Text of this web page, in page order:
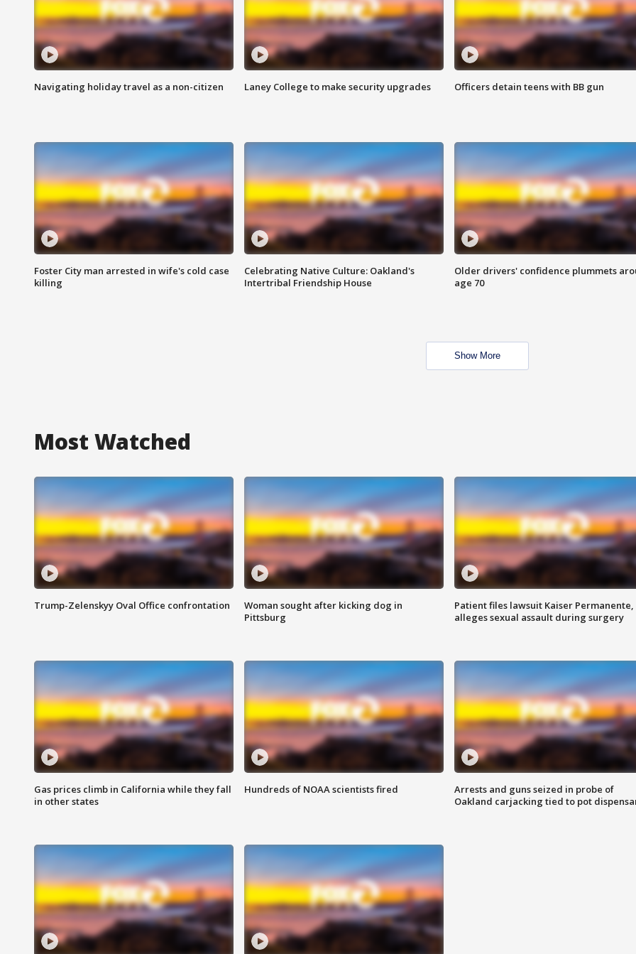
Navigating holiday travel as a non-citizen Laney College to make security upgrades Officers detain teens with BB gun
Foster City man arrested in wife's cold case
killing
Celebrating Native Culture: Oakland's
Intertribal Friendship House
Older drivers' confidence plummets
age 70
Show More
Most Watched
Trump-Zelenskyy Oval Office confrontation
Woman sought after kicking dog in
Pittsburg
Patient files lawsuit Kaiser Permanente,
alleges sexual assault during surgery
Gas prices climb in California while they fall
in other states
Hundreds of NOAA scientists fired
Arrests and guns seized in probe of
Oakland carjacking tied to pot